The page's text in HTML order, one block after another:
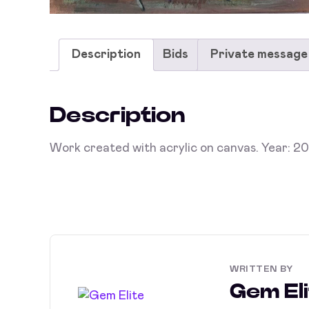
Description Bids Private message
Description
Work created with acrylic on canvas. Year:
WRITTEN BY
Gem